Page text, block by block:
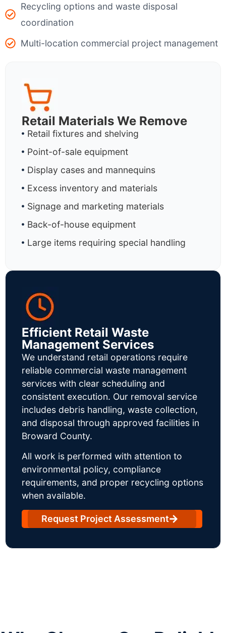
Recycling options and waste disposal
coordination
Multi-location commercial project management
Retail Materials We Remove
Retail fixtures and shelving
Point-of-sale equipment
Display cases and mannequins
Excess inventory and materials
Signage and marketing materials
Back-of-house equipment
Large items requiring special handling
Efficient Retail Waste
Management Services
We understand retail operations require
reliable commercial waste management
services with clear scheduling and
consistent execution. Our removal service
includes debris handling, waste collection,
and disposal through approved facilities in
Broward County.
All work is performed with attention to
environmental policy, compliance
requirements, and proper recycling options
when available.
Request Project Assessment